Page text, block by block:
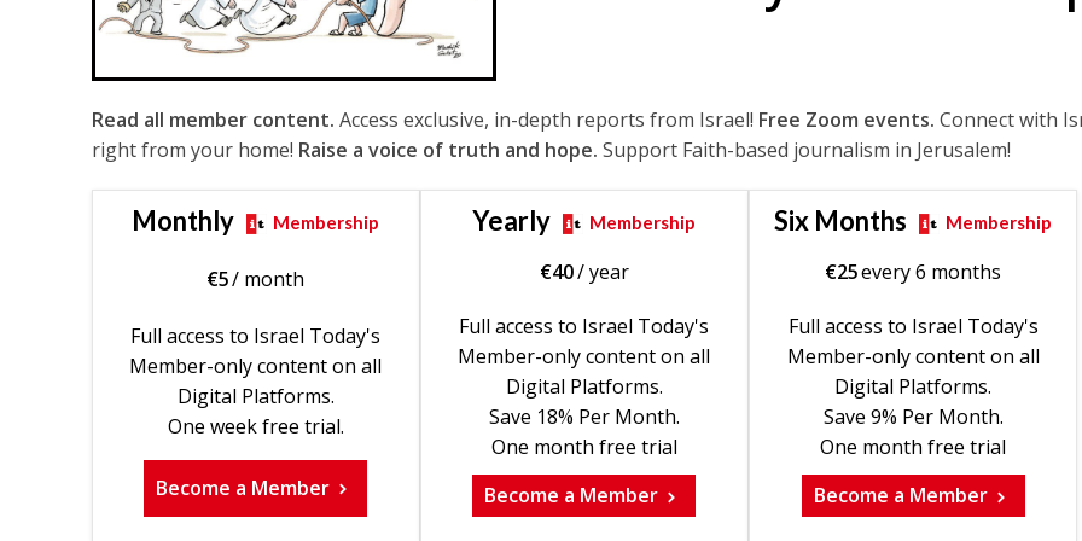
Read all member content. Access exclusive, in-depth reports from Israel! Free Zoom events. Connect with
right from your home! Raise a voice of truth and hope. Support Faith-based journalism in Jerusalem!
Monthly Membership
€5/ month
Full access to Israel Today's
Member-only content on all
Digital Platforms.
One week free trial.
Become a Member
Yearly Membership
€40/ year
Full access to Israel Today's
Member-only content on all
Digital Platforms.
Save 18% Per Month.
One month free trial
Become a Member
Six Months Membership
€25every 6 months
Full access to Israel Today's
Member-only content on all
Digital Platforms.
Save 9% Per Month.
One month free trial
Become a Member